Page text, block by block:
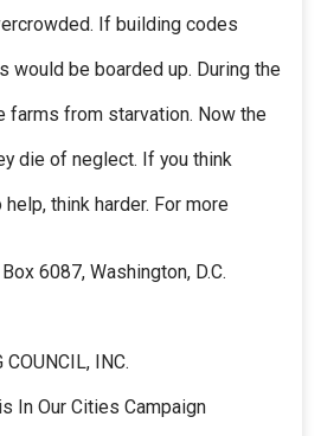
If building codes
would be boarded up. During the
farms from starvation. Now the
die of neglect. If you think
think harder. For more
6087, Washington, D.C.
INC.
In Our Cities Campaign